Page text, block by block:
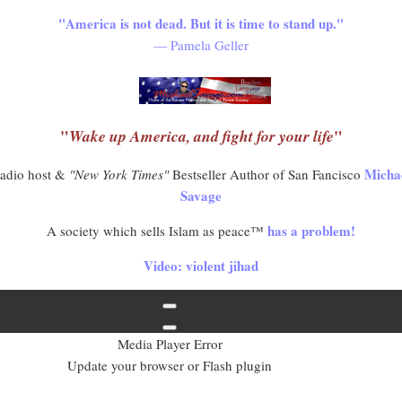
"America is not dead. But it is time to stand up."
— Pamela Geller
"Wake up America, and fight for your life"
host & "New York Times"Bestseller Author of San Fancisco
Savage
A society which sells Islam as peace™ has a problem!
Video: violent jihad
Media Player Error
Update your browser or Flash plugin